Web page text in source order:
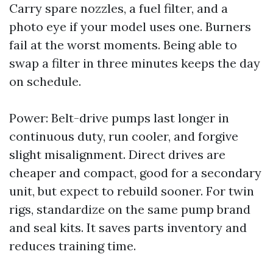
Carry spare nozzles, a fuel filter, and a
photo eye if your model uses one. Burners
fail at the worst moments. Being able to
swap a filter in three minutes keeps the day
on schedule.
Power: Belt-drive pumps last longer in
continuous duty, run cooler, and forgive
slight misalignment. Direct drives are
cheaper and compact, good for a secondary
unit, but expect to rebuild sooner. For twin
rigs, standardize on the same pump brand
and seal kits. It saves parts inventory and
reduces training time.